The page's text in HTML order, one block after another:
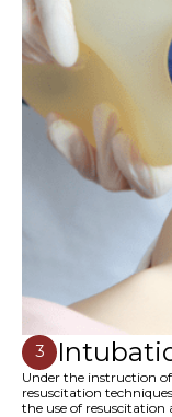
3
Under the instruction
resuscitation
the use of